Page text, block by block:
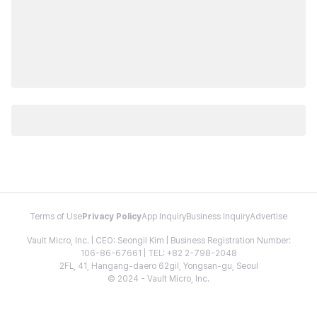
Terms of Use Privacy PolicyApp InquiryBusiness InquiryAdvertise
Vault Micro, Inc. | CEO: Seongil Kim | Business Registration Number:
106-86-67661 | TEL: +82 2-798-2048
2FL, 41, Hangang-daero 62gil, Yongsan-gu, Seoul
© 2024 - Vault Micro, Inc.